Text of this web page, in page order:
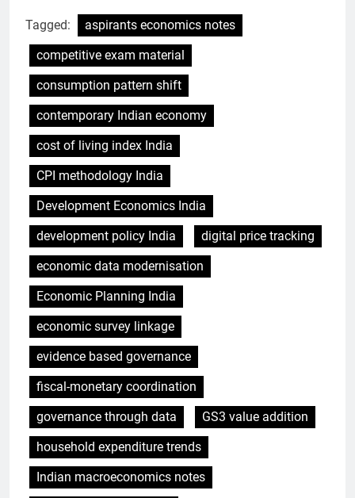
Tagged:
aspirants economics notes
competitive exam material
consumption pattern shift
contemporary Indian economy
cost of living index India
CPI methodology India
Development Economics India
development policy India
digital price tracking
economic data modernisation
Economic Planning India
economic survey linkage
evidence based governance
fiscal-monetary coordination
governance through data
GS3 value addition
household expenditure trends
Indian macroeconomics notes